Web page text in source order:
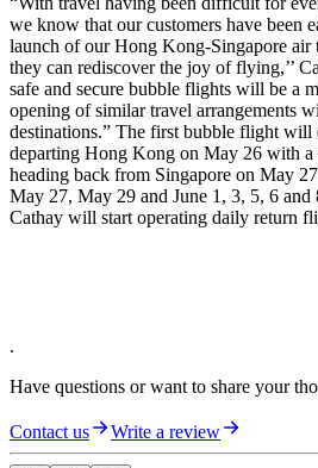
we know that our customers have been
launch of our Hong Kong-Singapore air
they can rediscover the joy of flying,’’
safe and secure bubble flights will be a
opening of similar travel arrangements
destinations.” The first bubble flight will
departing Hong Kong on May 26 with
heading back from Singapore on May
May 27, May 29 and June 1, 3, 5, 6 and
Cathay will start operating daily return
.
Have questions or want to share your
Contact us Write a review